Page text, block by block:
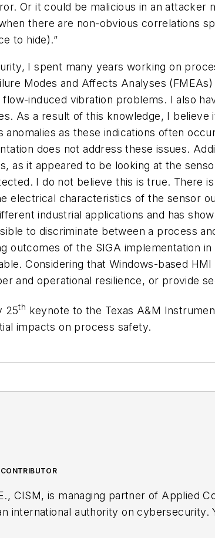
Or it could be malicious in an
there are non-obvious correlations
to hide).”
I spent many years working on
Modes and Affects Analyses
induced vibration problems. I also
As a result of this knowledge, I
as these indications often
does not address these issues.
as it appeared to be looking at the
I do not believe this is true. There
electrical characteristics of the sensor
industrial applications and has
to discriminate between a process
outcomes of the SIGA implementation
Considering that Windows-based
and operational resilience, or provide
25th keynote to the Texas A&M
impacts on process safety.
CISM, is managing partner of Applied
international authority on cybersecurity.